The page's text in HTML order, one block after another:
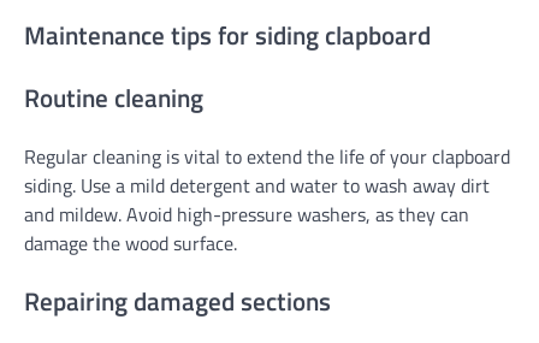
Maintenance tips for siding clapboard
Routine cleaning
Regular cleaning is vital to extend the life of your clapboard
siding. Use a mild detergent and water to wash away dirt
and mildew. Avoid high-pressure washers, as they can
damage the wood surface.
Repairing damaged sections